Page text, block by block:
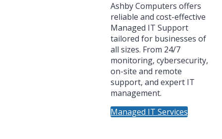
Ashby Computers offers
reliable and cost-effective
Managed IT Support
tailored for businesses of
all sizes. From 24/7
monitoring, cybersecurity,
on-site and remote
support, and expert IT
management.
Managed IT Services